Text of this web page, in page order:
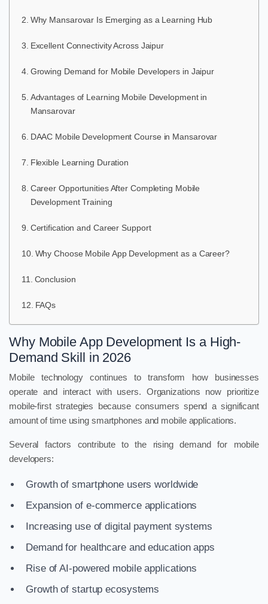
Why Mansarovar Is Emerging as a Learning Hub
Excellent Connectivity Across Jaipur
Growing Demand for Mobile Developers in Jaipur
Advantages of Learning Mobile Development in
Mansarovar
DAAC Mobile Development Course in Mansarovar
Flexible Learning Duration
Career Opportunities After Completing Mobile
Development Training
Certification and Career Support
Why Choose Mobile App Development as a Career?
Conclusion
FAQs
Why Mobile App Development Is a High-
Demand Skill in 2026
Mobile technology continues to transform how businesses
operate and interact with users. Organizations now prioritize
mobile-first strategies because consumers spend a significant
amount of time using smartphones and mobile applications.
Several factors contribute to the rising demand for mobile
developers:
Growth of smartphone users worldwide
Expansion of e-commerce applications
Increasing use of digital payment systems
Demand for healthcare and education apps
Rise of AI-powered mobile applications
Growth of startup ecosystems